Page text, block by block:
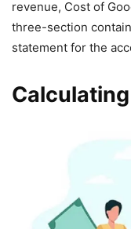
revenue, Cost of
three-section
statement for the